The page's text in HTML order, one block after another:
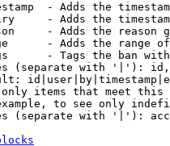
- Adds the
- Adds the
- Adds the reason
- Adds the range
- Tags the ban
(separate with '|'):
items that meet this
to see only
(separate with '|'):